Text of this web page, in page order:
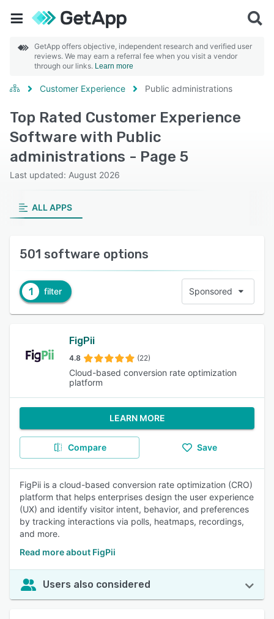
GetApp offers objective, independent research and verified user
reviews. We may earn a referral fee when you visit a vendor
through our links. Learn more
Customer Experience Public administrations
Top Rated Customer Experience
Software with Public
administrations - Page 5
Last updated: August 2026
ALL APPS
501 software options
1 filter Sponsored
FigPii
4.8 (22)
Cloud-based conversion rate optimization
platform
LEARN MORE
Compare Save
FigPii is a cloud-based conversion rate optimization (CRO)
platform that helps enterprises design the user experience
(UX) and identify visitor intent, behavior, and preferences
by tracking interactions via polls, heatmaps, recordings,
and more.
Read more about FigPii
Users also considered